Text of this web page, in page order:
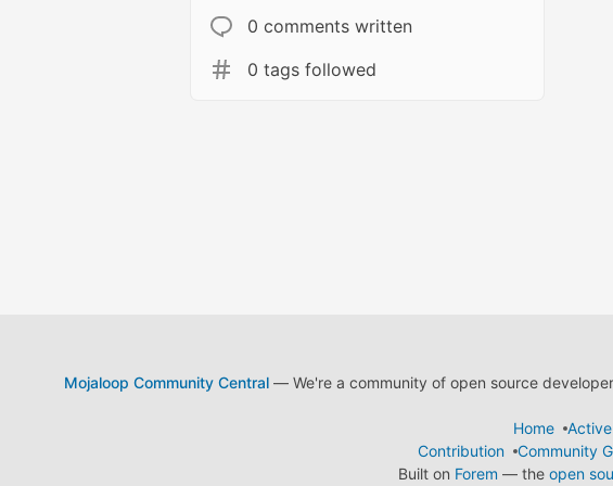
0 comments written
0 tags followed
Mojaloop Community Central— We're a community of open source
Home
Contribution
Community
Built on Forem — the open